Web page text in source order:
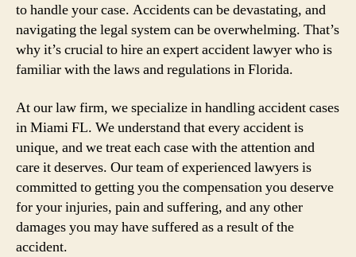
to handle your case. Accidents can be devastating, and
navigating the legal system can be overwhelming. That’s
why it’s crucial to hire an expert accident lawyer who is
familiar with the laws and regulations in Florida.
At our law firm, we specialize in handling accident cases
in Miami FL. We understand that every accident is
unique, and we treat each case with the attention and
care it deserves. Our team of experienced lawyers is
committed to getting you the compensation you deserve
for your injuries, pain and suffering, and any other
damages you may have suffered as a result of the
accident.